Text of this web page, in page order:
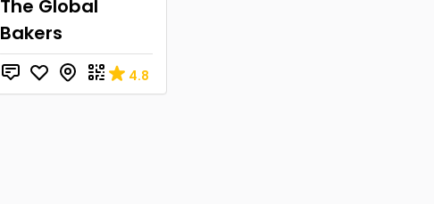
The Global
Bakers
4.8